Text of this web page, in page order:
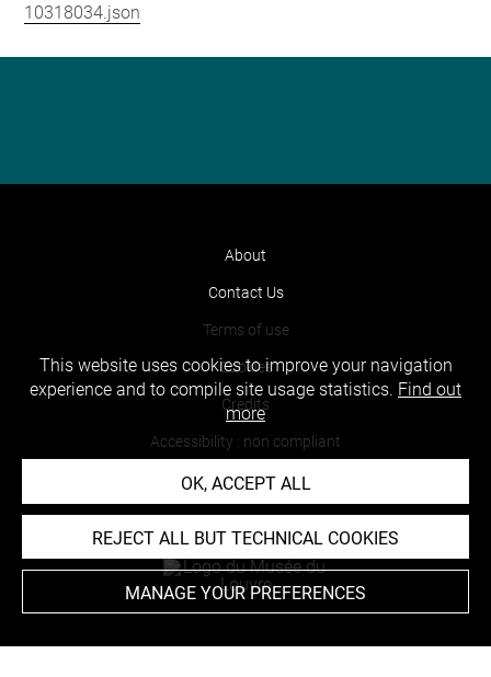
10318034.json
About
Contact Us
Terms of use
Cookies
Credits
Accessibility : non compliant
This website uses cookies to improve your navigation
experience and to compile site usage statistics. Find out
more
OK, ACCEPT ALL
REJECT ALL BUT TECHNICAL COOKIES
MANAGE YOUR PREFERENCES